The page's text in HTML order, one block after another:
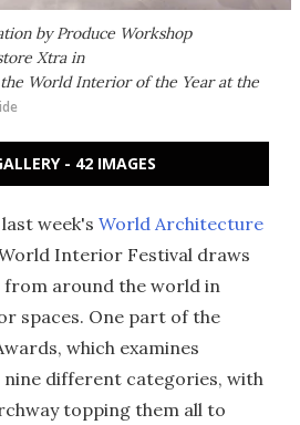
by Produce Workshop
Xtra in
World Interior of the Year at the
- 42 IMAGES
week's World Architecture
Interior Festival draws
around the world in
spaces. One part of the
which examines
nine different categories, with
topping them all to